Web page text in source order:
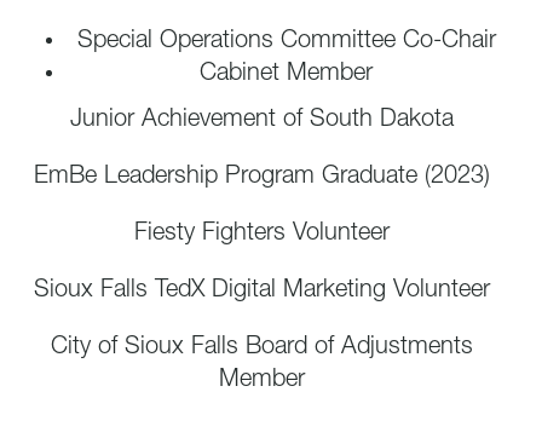
Special Operations Committee Co-Chair
Cabinet Member
Junior Achievement of South Dakota
EmBe Leadership Program Graduate (2023)
Fiesty Fighters Volunteer
Sioux Falls TedX Digital Marketing Volunteer
City of Sioux Falls Board of Adjustments
Member